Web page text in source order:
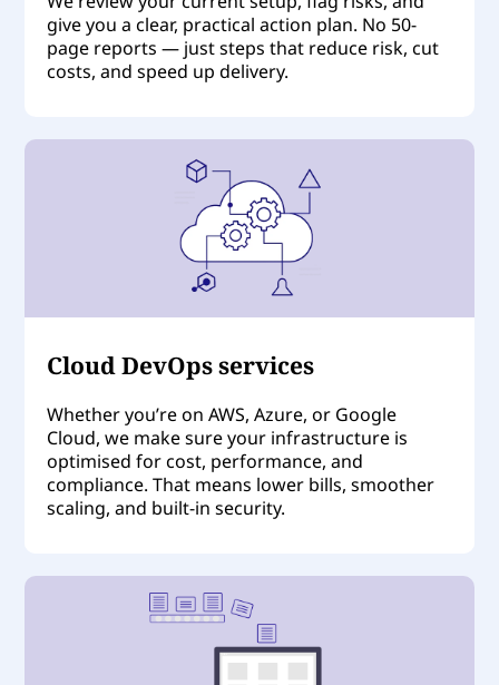
give you a clear, practical action plan. No 50-
page reports — just steps that reduce risk, cut
costs, and speed up delivery.
Cloud DevOps services
Whether you’re on AWS, Azure, or Google
Cloud, we make sure your infrastructure is
optimised for cost, performance, and
compliance. That means lower bills, smoother
scaling, and built-in security.